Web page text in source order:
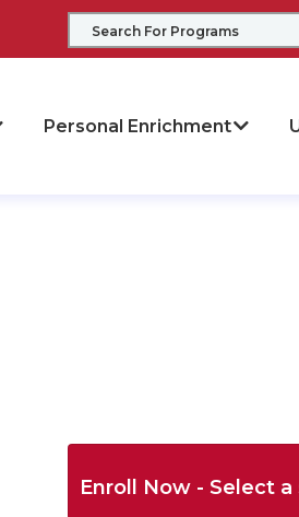
Personal Enrichment
Enroll Now - Select